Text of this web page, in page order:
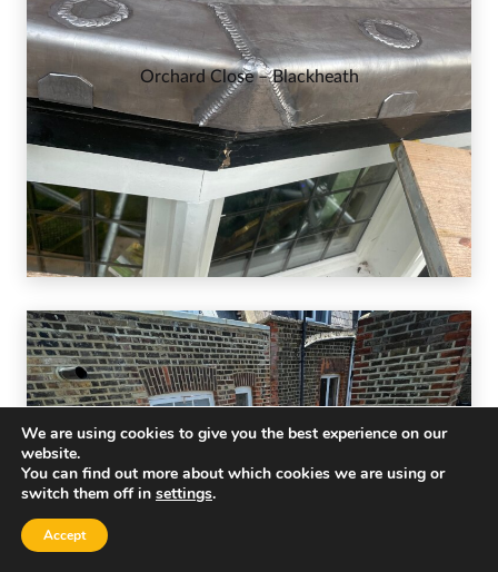
Orchard Close – Blackheath
We are using cookies to give you the best experience on our
website.
You can find out more about which cookies we are using or
switch them off in settings.
Accept